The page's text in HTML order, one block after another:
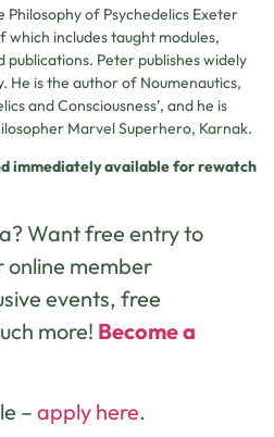
of Psychedelics Exeter
includes taught modules,
Peter publishes widely
He is the author of Noumenautics,
and Consciousness’, and he is
Marvel Superhero, Karnak.
immediately available for rewatch
Want free entry to
online member
events, free
more! Become a
– apply here.